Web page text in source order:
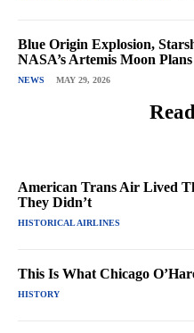
Blue Origin Explosion,
NASA’s Artemis Moon Plans
NEWS MAY 29, 2026
American Trans Air Lived
They Didn’t
HISTORICAL AIRLINES
This Is What Chicago
HISTORY